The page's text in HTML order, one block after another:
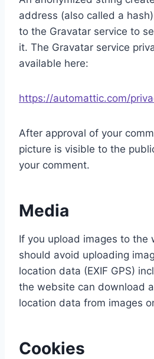
address (also called a
to the Gravatar service to
it. The Gravatar service
available here:
https://automattic.com/
After approval of your
picture is visible to the
your comment.
Media
If you upload images to the
should avoid uploading
location data (EXIF GPS)
the website can download
location data from images
Cookies